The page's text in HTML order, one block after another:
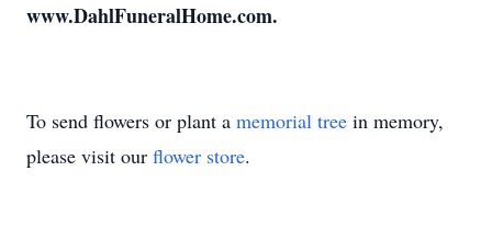
www.DahlFuneralHome.com.
To send flowers or plant a memorial tree in memory,
please visit our flower store.